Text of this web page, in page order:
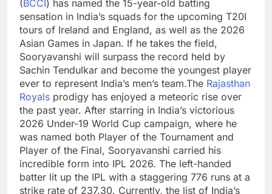
(BCCI) has named the 15-year-old batting
sensation in India’s squads for the upcoming T20I
tours of Ireland and England, as well as the 2026
Asian Games in Japan. If he takes the field,
Sooryavanshi will surpass the record held by
Sachin Tendulkar and become the youngest player
ever to represent India’s men’s team.The Rajasthan
Royals prodigy has enjoyed a meteoric rise over
the past year. After starring in India’s victorious
2026 Under-19 World Cup campaign, where he
was named both Player of the Tournament and
Player of the Final, Sooryavanshi carried his
incredible form into IPL 2026. The left-handed
batter lit up the IPL with a staggering 776 runs at a
strike rate of 237.30. Currently, the list of India’s